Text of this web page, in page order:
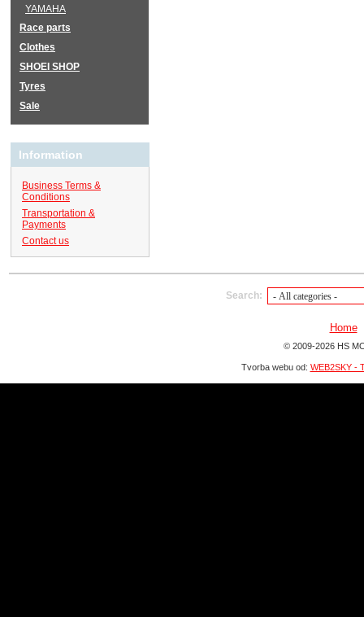
YAMAHA
Race parts
Clothes
SHOEI SHOP
Tyres
Sale
Information
Business Terms &
Conditions
Transportation &
Payments
Contact us
Search:
Home
© 2009-2026 HS
Tvorba webu od: WEB2SKY -